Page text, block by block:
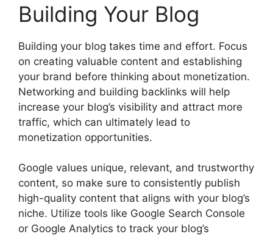
Building Your Blog
Building your blog takes time and effort. Focus
on creating valuable content and establishing
your brand before thinking about monetization.
Networking and building backlinks will help
increase your blog’s visibility and attract more
traffic, which can ultimately lead to
monetization opportunities.
Google values unique, relevant, and trustworthy
content, so make sure to consistently publish
high-quality content that aligns with your blog’s
niche. Utilize tools like Google Search Console
or Google Analytics to track your blog’s